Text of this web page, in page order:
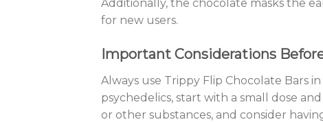
Additionally, the chocolate masks the
for new users.
Important Considerations
Always use Trippy Flip Chocolate Bars
psychedelics, start with a small dose
or other substances, and consider